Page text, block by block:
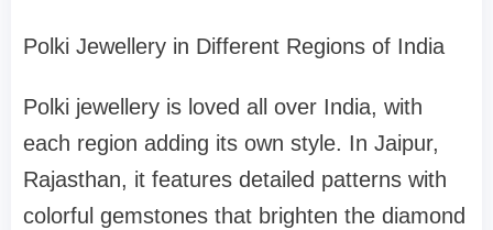
Polki Jewellery in Different Regions of India
Polki jewellery is loved all over India, with
each region adding its own style. In Jaipur,
Rajasthan, it features detailed patterns with
colorful gemstones that brighten the diamond